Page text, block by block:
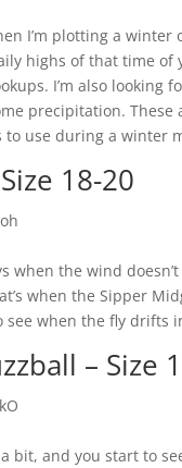
I’m plotting a winter
highs of that time of
I’m also
precipitation.
use during a winter
18-20
when the wind
when the Sipper
see when the fly drifts
– Size
bit, and you start to